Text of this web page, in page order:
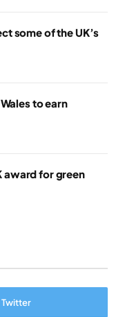
some of the UK’s
to earn
award for green
Twitter